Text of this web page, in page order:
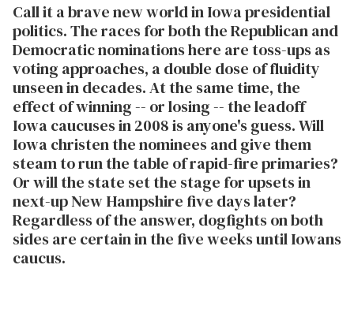
Call it a brave new world in Iowa presidential
politics. The races for both the Republican and
Democratic nominations here are toss-ups as
voting approaches, a double dose of fluidity
unseen in decades. At the same time, the
effect of winning -- or losing -- the leadoff
Iowa caucuses in 2008 is anyone's guess. Will
Iowa christen the nominees and give them
steam to run the table of rapid-fire primaries?
Or will the state set the stage for upsets in
next-up New Hampshire five days later?
Regardless of the answer, dogfights on both
sides are certain in the five weeks until Iowans
caucus.